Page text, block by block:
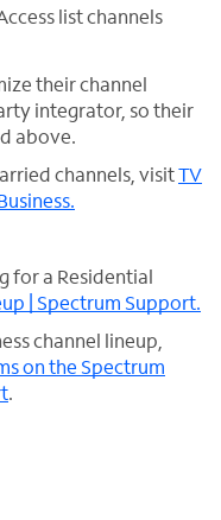
list channels
their channel
integrator, so their
above.
channels, visitTV
for a Residential
| Spectrum Support.
channel lineup,
on the Spectrum
.